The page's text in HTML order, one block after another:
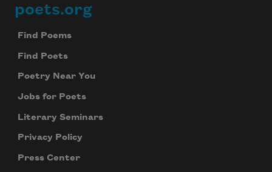
Footer
poets.org
Find Poems
Find Poets
Poetry Near You
Jobs for Poets
Literary Seminars
Privacy Policy
Press Center